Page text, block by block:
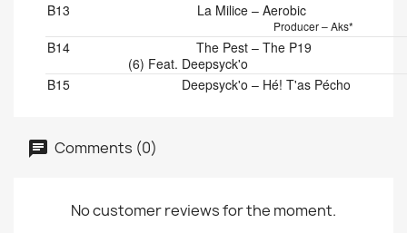
B13 –
La Milice Aerobic
Producer – Aks*
B14 –
The Pest
(6) Feat. Deepsyck'o
The P19
B15 –
Deepsyck'o Hé! T'as Pécho
Comments (0)
No customer reviews for the moment.